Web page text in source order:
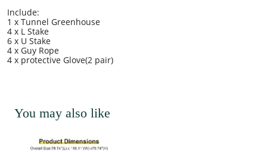
Include:
1 x Tunnel Greenhouse
4 x L Stake
6 x U Stake
4 x Guy Rope
4 x protective Glove(2 pair)
You may also like